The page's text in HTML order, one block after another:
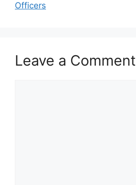
Officers
Leave a Comment